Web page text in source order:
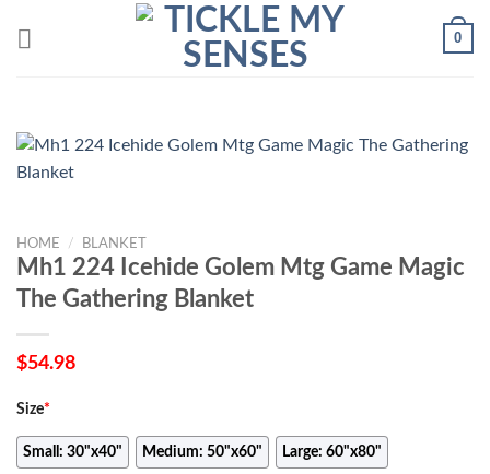
0
HOME / BLANKET
Mh1 224 Icehide Golem Mtg Game Magic
The Gathering Blanket
$54.98
Size*
Small: 30"x40" Medium: 50"x60" Large: 60"x80"